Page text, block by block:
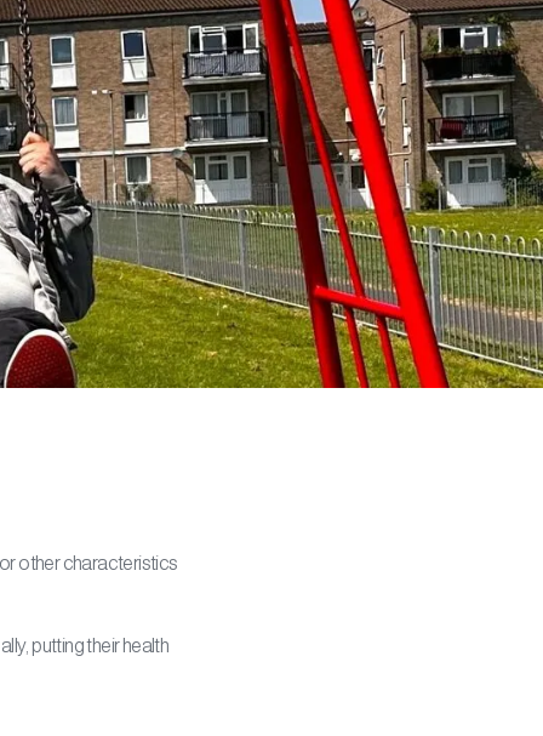
and
abuse, and
other characteristics
putting their health